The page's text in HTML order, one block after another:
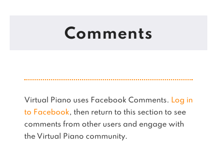
Comments
Virtual Piano uses Facebook Comments. Log in
to Facebook, then return to this section to see
comments from other users and engage with
the Virtual Piano community.